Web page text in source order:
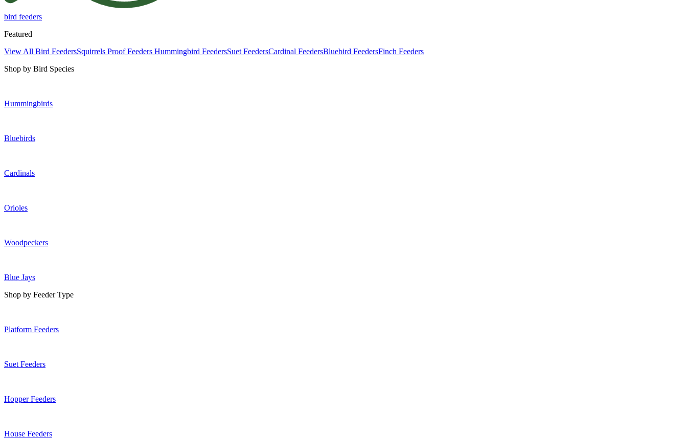
bird feeders
Featured
View All Bird FeedersSquirrels Proof Feeders Hummingbird FeedersSuet FeedersCardinal FeedersBluebird FeedersFinch Feeders
Shop by Bird Species
Hummingbirds
Bluebirds
Cardinals
Orioles
Woodpeckers
Blue Jays
Shop by Feeder Type
Platform Feeders
Suet Feeders
Hopper Feeders
House Feeders